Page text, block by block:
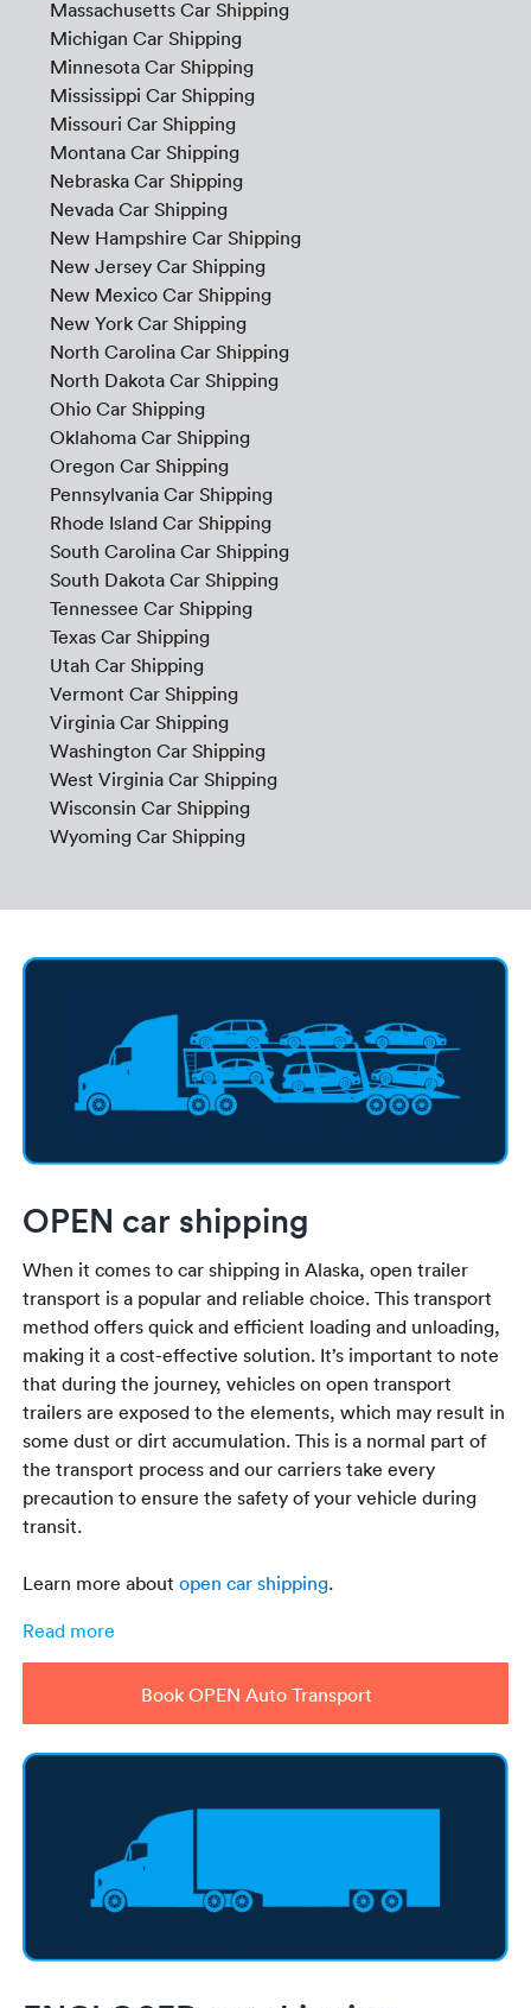
Massachusetts Car Shipping
Michigan Car Shipping
Minnesota Car Shipping
Mississippi Car Shipping
Missouri Car Shipping
Montana Car Shipping
Nebraska Car Shipping
Nevada Car Shipping
New Hampshire Car Shipping
New Jersey Car Shipping
New Mexico Car Shipping
New York Car Shipping
North Carolina Car Shipping
North Dakota Car Shipping
Ohio Car Shipping
Oklahoma Car Shipping
Oregon Car Shipping
Pennsylvania Car Shipping
Rhode Island Car Shipping
South Carolina Car Shipping
South Dakota Car Shipping
Tennessee Car Shipping
Texas Car Shipping
Utah Car Shipping
Vermont Car Shipping
Virginia Car Shipping
Washington Car Shipping
West Virginia Car Shipping
Wisconsin Car Shipping
Wyoming Car Shipping
OPEN car shipping
When it comes to car shipping in Alaska, open trailer
transport is a popular and reliable choice. This transport
method offers quick and efficient loading and unloading,
making it a cost-effective solution. It’s important to note
that during the journey, vehicles on open transport
trailers are exposed to the elements, which may result in
some dust or dirt accumulation. This is a normal part of
the transport process and our carriers take every
precaution to ensure the safety of your vehicle during
transit.
Learn more aboutopen car shipping.
Read more
Book OPEN Auto Transport